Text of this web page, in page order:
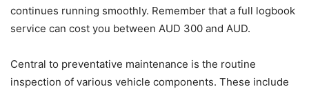
continues running smoothly. Remember that a full logbook
service can cost you between AUD 300 and AUD.
Central to preventative maintenance is the routine
inspection of various vehicle components. These include